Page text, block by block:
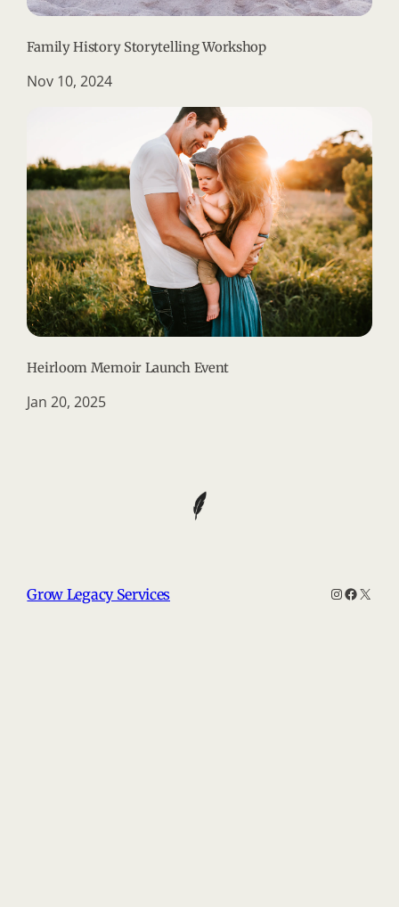
Family History Storytelling Workshop
Nov 10, 2024
Heirloom Memoir Launch Event
Jan 20, 2025
Grow Legacy Services Instagram
X